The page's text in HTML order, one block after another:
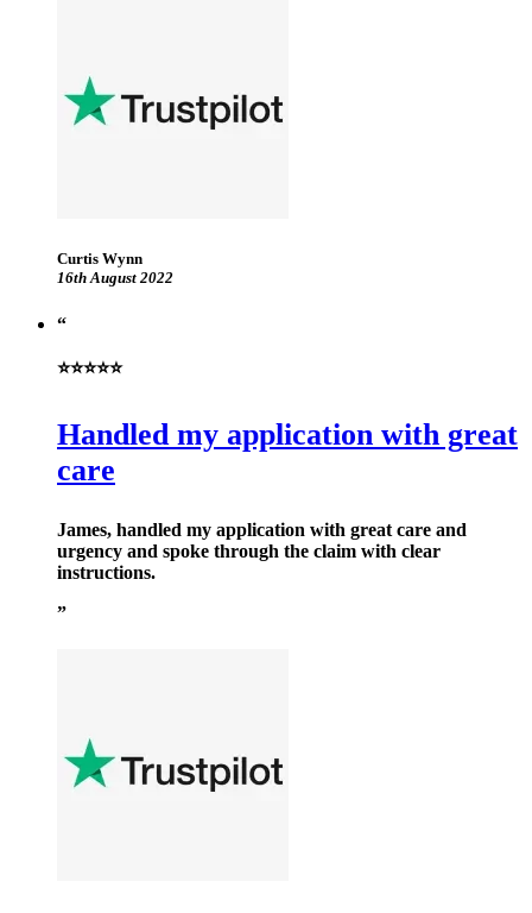
Curtis Wynn
16th August 2022
⭐⭐⭐⭐⭐
Handled my application with great
care
James, handled my application with great care and
urgency and spoke through the claim with clear
instructions.